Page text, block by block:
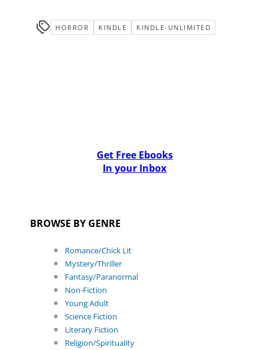
HORROR KINDLE KINDLE-UNLIMITED
Get Free Ebooks
In your Inbox
BROWSE BY GENRE
Romance/Chick Lit
Mystery/Thriller
Fantasy/Paranormal
Non-Fiction
Young Adult
Science Fiction
Literary Fiction
Religion/Spirituality